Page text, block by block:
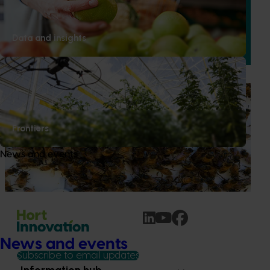
Data and insights
Frontiers
News and events
News and events
This project improved the quality and presentation of
Australian cherries in domestic retail stores by delivering a
structured retail quality education and merchandising
program.
Ongoing project
National Bee Pest Surveillance Program (PH25001)
This project supports the continuation of the National Bee
Pest Surveillance Program (NBPSP), a coordinated, risk-
based initiative to detect exotic and regionally significant
bee pests.
Subscribe to email updates